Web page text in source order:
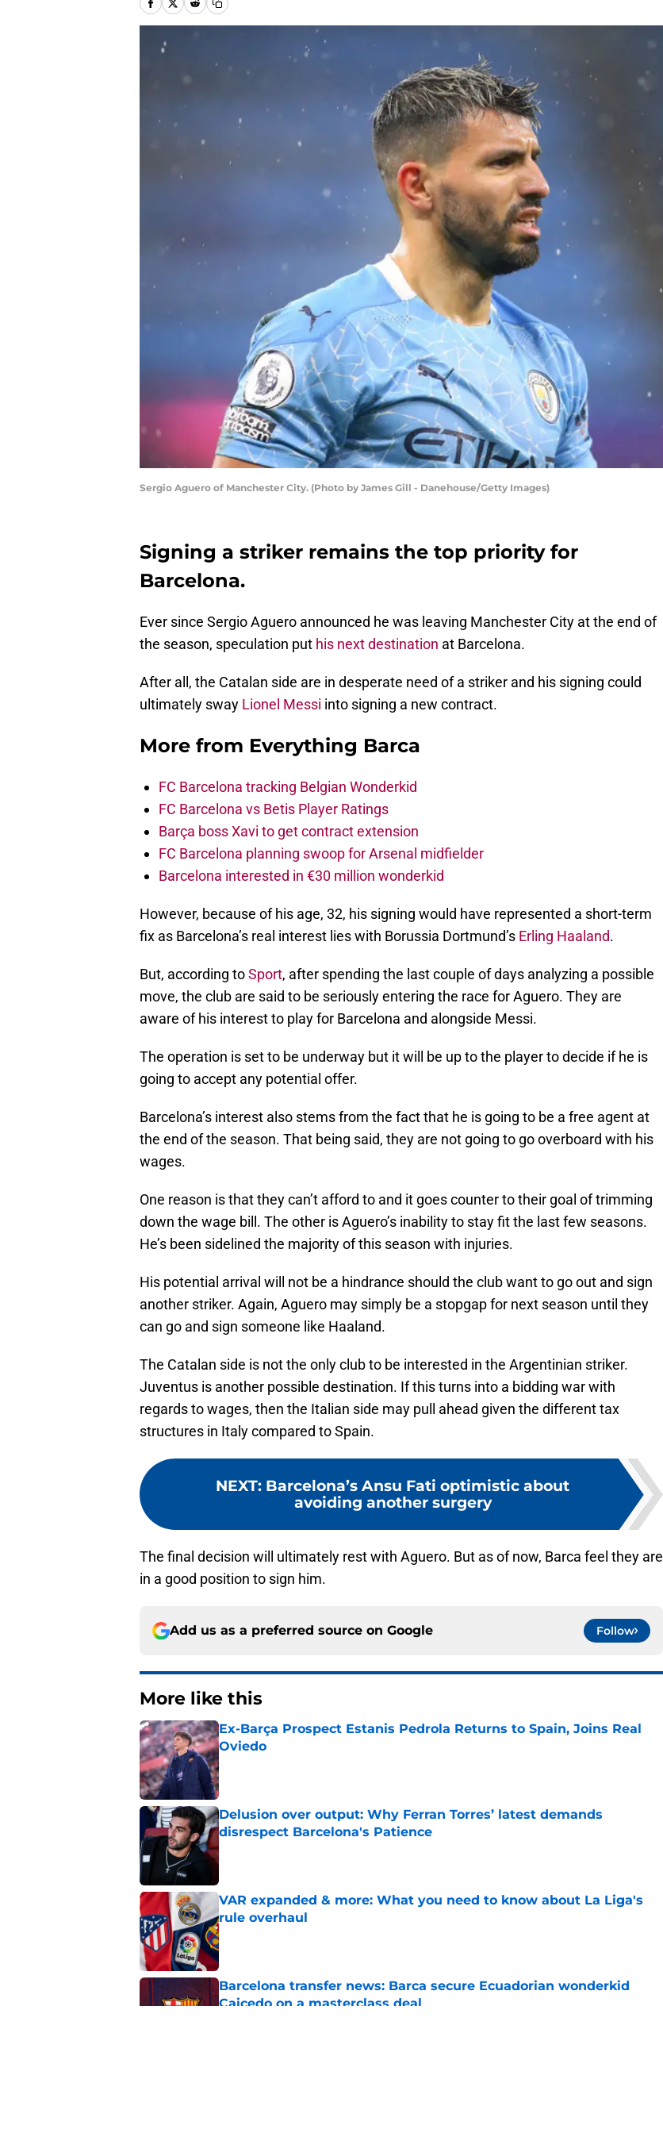
Sergio Aguero of Manchester City. (Photo by James Gill - Danehouse/Getty Images)
Signing a striker remains the top priority for
Barcelona.
Ever since Sergio Aguero announced he was leaving Manchester City at the end of
the season, speculation put his next destination at Barcelona.
After all, the Catalan side are in desperate need of a striker and his signing could
ultimately sway Lionel Messi into signing a new contract.
More from Everything Barca
FC Barcelona tracking Belgian Wonderkid
FC Barcelona vs Betis Player Ratings
Barça boss Xavi to get contract extension
FC Barcelona planning swoop for Arsenal midfielder
Barcelona interested in €30 million wonderkid
However, because of his age, 32, his signing would have represented a short-term
fix as Barcelona’s real interest lies with Borussia Dortmund’s Erling Haaland.
But, according toSport, after spending the last couple of days analyzing a possible
move, the club are said to be seriously entering the race for Aguero. They are
aware of his interest to play for Barcelona and alongside Messi.
The operation is set to be underway but it will be up to the player to decide if he is
going to accept any potential offer.
Barcelona’s interest also stems from the fact that he is going to be a free agent at
the end of the season. That being said, they are not going to go overboard with his
wages.
One reason is that they can’t afford to and it goes counter to their goal of trimming
down the wage bill. The other is Aguero’s inability to stay fit the last few seasons.
He’s been sidelined the majority of this season with injuries.
His potential arrival will not be a hindrance should the club want to go out and sign
another striker. Again, Aguero may simply be a stopgap for next season until they
can go and sign someone like Haaland.
The Catalan side is not the only club to be interested in the Argentinian striker.
Juventus is another possible destination. If this turns into a bidding war with
regards to wages, then the Italian side may pull ahead given the different tax
structures in Italy compared to Spain.
NEXT: Barcelona’s Ansu Fati optimistic about
avoiding another surgery
The final decision will ultimately rest with Aguero. But as of now, Barca feel they are
in a good position to sign him.
Add us as a preferred source on Google Follow
More like this
Ex-Barça Prospect Estanis Pedrola Returns to Spain, Joins Real
Oviedo
Published by on Invalid Date
Delusion over output: Why Ferran Torres’ latest demands
disrespect Barcelona's Patience
Published by on Invalid Date
VAR expanded & more: What you need to know about La Liga's
rule overhaul
Published by on Invalid Date
Barcelona transfer news: Barca secure Ecuadorian wonderkid
Caicedo on a masterclass deal